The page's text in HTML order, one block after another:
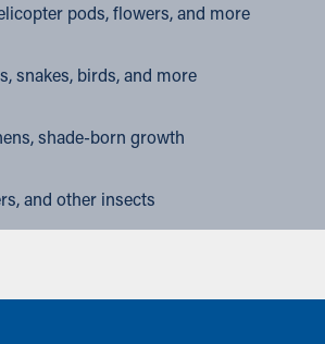
pods, flowers, and more
snakes, birds, and more
shade-born growth
and other insects